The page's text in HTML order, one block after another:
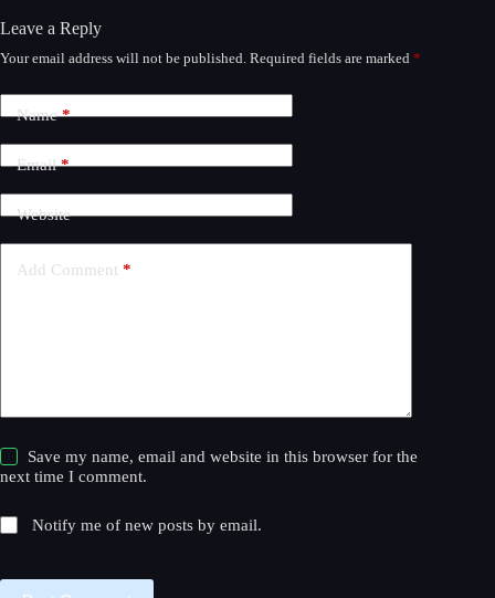
Leave a Reply
Your email address will not be published. Required fields are marked *
Name*
Email*
Website
Add Comment *
Save my name, email and website in this browser for the
next time I comment.
Notify me of new posts by email.
A
t
e
t
i